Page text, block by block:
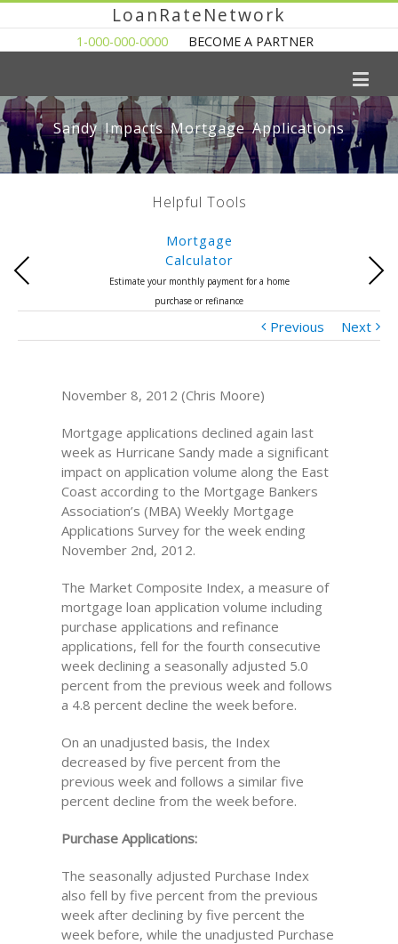
LoanRateNetwork
1-000-000-0000 BECOME A PARTNER
Sandy Impacts Mortgage Applications
Helpful Tools
Mortgage
Calculator
Estimate your monthly payment for a home
purchase or refinance
Previous Next
Previous Next
November 8, 2012 (Chris Moore)
Mortgage applications declined again last
week as Hurricane Sandy made a significant
impact on application volume along the East
Coast according to the Mortgage Bankers
Association’s (MBA) Weekly Mortgage
Applications Survey for the week ending
November 2nd, 2012.
The Market Composite Index, a measure of
mortgage loan application volume including
purchase applications and refinance
applications, fell for the fourth consecutive
week declining a seasonally adjusted 5.0
percent from the previous week and follows
a 4.8 percent decline the week before.
On an unadjusted basis, the Index
decreased by five percent from the
previous week and follows a similar five
percent decline from the week before.
Purchase Applications:
The seasonally adjusted Purchase Index
also fell by five percent from the previous
week after declining by five percent the
week before, while the unadjusted Purchase